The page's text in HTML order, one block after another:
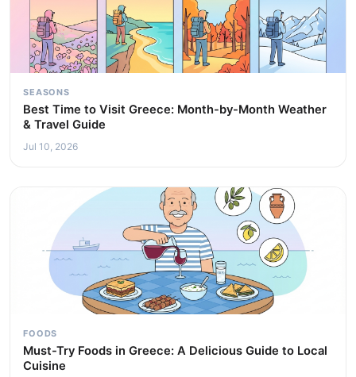
SEASONS
Best Time to Visit Greece: Month-by-Month Weather
& Travel Guide
Jul 10, 2026
FOODS
Must-Try Foods in Greece: A Delicious Guide to Local
Cuisine